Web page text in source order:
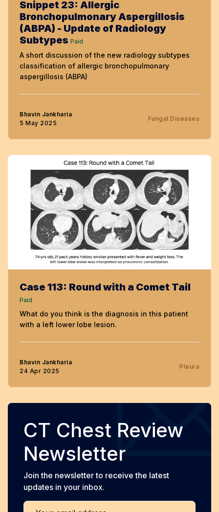
Snippet 23: Allergic
Bronchopulmonary Aspergillosis
(ABPA) - Update of Radiology
Subtypes Paid
A short discussion of the new radiology subtypes
classification of allergic bronchopulmonary
aspergillosis (ABPA)
Bhavin Jankharia
5 May 2025
Fungal Diseases
Case 113: Round with a Comet Tail
Paid
What do you think is the diagnosis in this patient
with a left lower lobe lesion.
Bhavin Jankharia
24 Apr 2025
Pleura
CT Chest Review
Newsletter
Join the newsletter to receive the latest
updates in your inbox.
Your email address